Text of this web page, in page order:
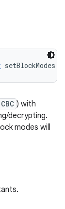
setBlockModes (
CBC ) with
decrypting.
modes will